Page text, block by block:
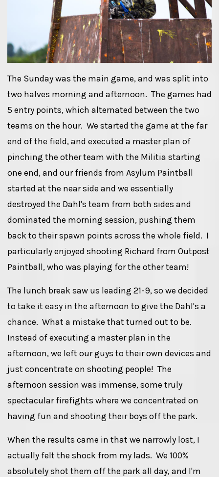
The Sunday was the main game, and was split into
two halves morning and afternoon. The games had
5 entry points, which alternated between the two
teams on the hour. We started the game at the far
end of the field, and executed a master plan of
pinching the other team with the Militia starting
one end, and our friends from Asylum Paintball
started at the near side and we essentially
destroyed the Dahl's team from both sides and
dominated the morning session, pushing them
back to their spawn points across the whole field. I
particularly enjoyed shooting Richard from Outpost
Paintball, who was playing for the other team!
The lunch break saw us leading 21-9, so we decided
to take it easy in the afternoon to give the Dahl's a
chance. What a mistake that turned out to be.
Instead of executing a master plan in the
afternoon, we left our guys to their own devices and
just concentrate on shooting people! The
afternoon session was immense, some truly
spectacular firefights where we concentrated on
having fun and shooting their boys off the park.
When the results came in that we narrowly lost, I
actually felt the shock from my lads. We 100%
absolutely shot them off the park all day, and I'm